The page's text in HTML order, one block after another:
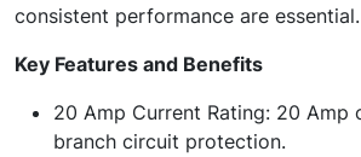
consistent performance are essential.
Key Features and Benefits
20 Amp Current Rating: 20 Amp
branch circuit protection.